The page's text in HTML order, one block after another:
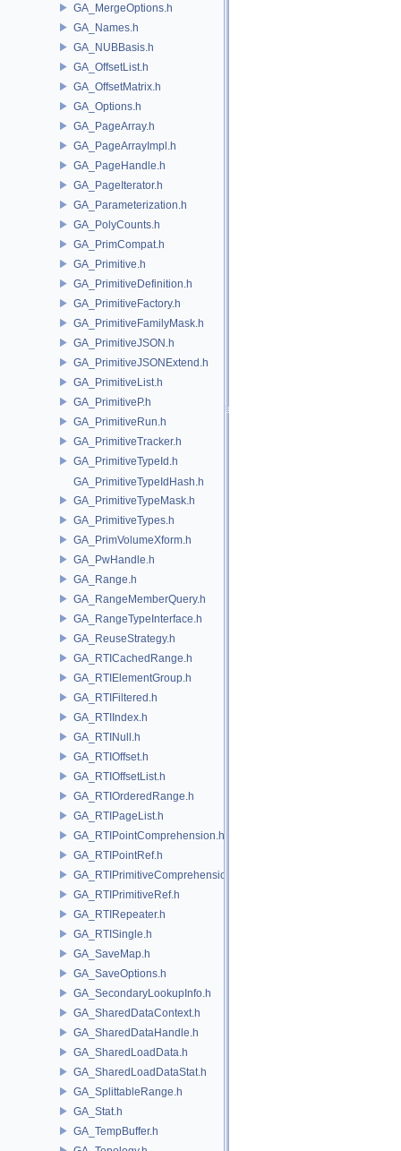
GA_MergeOptions.h
GA_Names.h
GA_NUBBasis.h
GA_OffsetList.h
GA_OffsetMatrix.h
GA_Options.h
GA_PageArray.h
GA_PageArrayImpl.h
GA_PageHandle.h
GA_PageIterator.h
GA_Parameterization.h
GA_PolyCounts.h
GA_PrimCompat.h
GA_Primitive.h
GA_PrimitiveDefinition.h
GA_PrimitiveFactory.h
GA_PrimitiveFamilyMask.h
GA_PrimitiveJSON.h
GA_PrimitiveJSONExtend.h
GA_PrimitiveList.h
GA_PrimitiveP.h
GA_PrimitiveRun.h
GA_PrimitiveTracker.h
GA_PrimitiveTypeId.h
GA_PrimitiveTypeIdHash.h
GA_PrimitiveTypeMask.h
GA_PrimitiveTypes.h
GA_PrimVolumeXform.h
GA_PwHandle.h
GA_Range.h
GA_RangeMemberQuery.h
GA_RangeTypeInterface.h
GA_ReuseStrategy.h
GA_RTICachedRange.h
GA_RTIElementGroup.h
GA_RTIFiltered.h
GA_RTIIndex.h
GA_RTINull.h
GA_RTIOffset.h
GA_RTIOffsetList.h
GA_RTIOrderedRange.h
GA_RTIPageList.h
GA_RTIPointComprehension.h
GA_RTIPointRef.h
GA_RTIPrimitiveComprehension.h
GA_RTIPrimitiveRef.h
GA_RTIRepeater.h
GA_RTISingle.h
GA_SaveMap.h
GA_SaveOptions.h
GA_SecondaryLookupInfo.h
GA_SharedDataContext.h
GA_SharedDataHandle.h
GA_SharedLoadData.h
GA_SharedLoadDataStat.h
GA_SplittableRange.h
GA_Stat.h
GA_TempBuffer.h